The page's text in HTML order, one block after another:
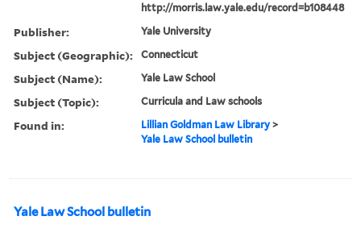
http://morris.law.yale.edu/record=b108448
Publisher: Yale University
Subject (Geographic): Connecticut
Subject (Name): Yale Law School
Subject (Topic): Curricula and Law schools
Found in: Lillian Goldman Law Library >
Yale Law School bulletin
Yale Law School bulletin